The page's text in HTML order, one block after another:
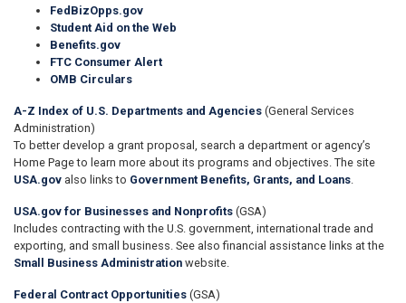
FedBizOpps.gov
Student Aid on the Web
Benefits.gov
FTC Consumer Alert
OMB Circulars
A-Z Index of U.S. Departments and Agencies (General Services
Administration)
To better develop a grant proposal, search a department or agency’s
Home Page to learn more about its programs and objectives. The site
USA.gov also links to Government Benefits, Grants, and Loans
USA.gov for Businesses and Nonprofits (GSA)
Includes contracting with the U.S. government, international trade and
exporting, and small business. See also financial assistance links at the
Small Business Administration website.
Federal Contract Opportunities (GSA)